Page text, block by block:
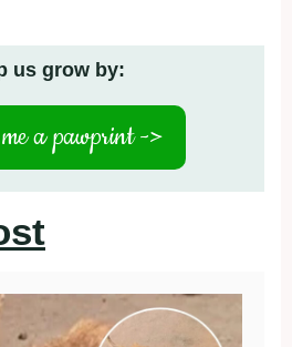
us grow by:
a pawprint ->